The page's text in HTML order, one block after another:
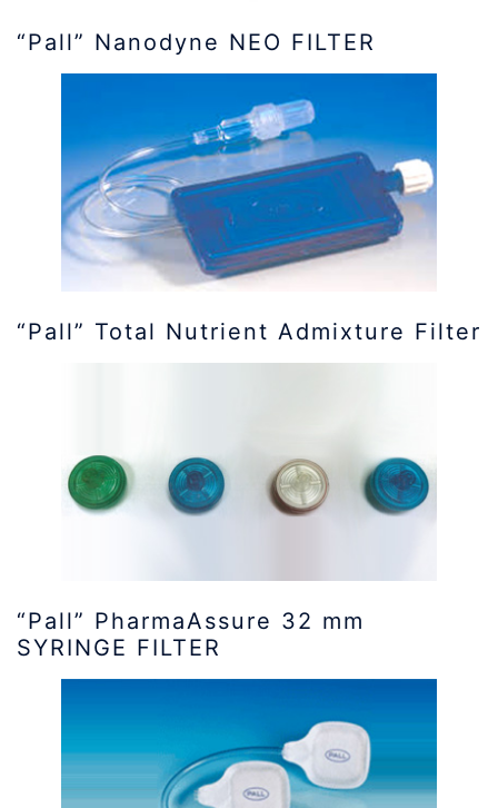
“Pall” Nanodyne NEO FILTER
“Pall” Total Nutrient Admixture Filter
“Pall” PharmaAssure 32 mm
SYRINGE FILTER